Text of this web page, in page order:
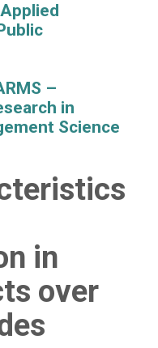
–
in
Science
in
over